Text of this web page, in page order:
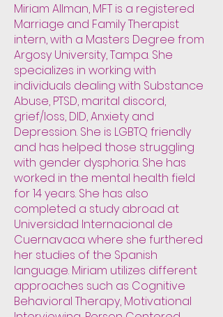
Miriam Allman, MFT is a registered
Marriage and Family Therapist
intern, with a Masters Degree from
Argosy University, Tampa. She
specializes in working with
individuals dealing with Substance
Abuse, PTSD, marital discord,
grief/loss, DID, Anxiety and
Depression. She is LGBTQ friendly
and has helped those struggling
with gender dysphoria. She has
worked in the mental health field
for 14 years. She has also
completed a study abroad at
Universidad Internacional de
Cuernavaca where she furthered
her studies of the Spanish
language. Miriam utilizes different
approaches such as Cognitive
Behavioral Therapy, Motivational